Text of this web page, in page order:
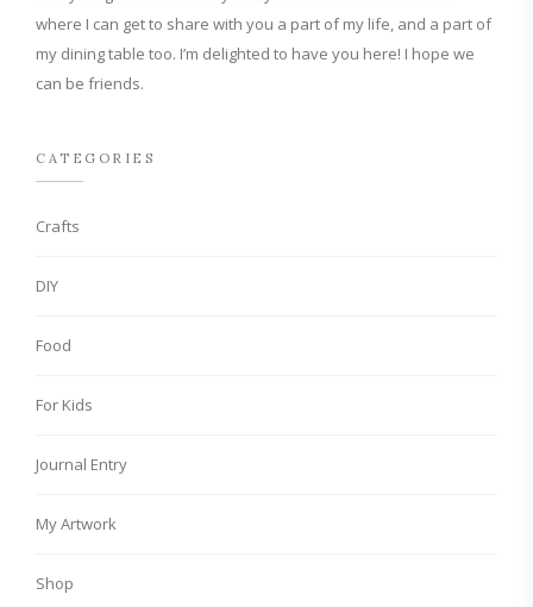
where I can get to share with you a part of my life, and a part of
my dining table too. I’m delighted to have you here! I hope we
can be friends.
CATEGORIES
Crafts
DIY
Food
For Kids
Journal Entry
My Artwork
Shop